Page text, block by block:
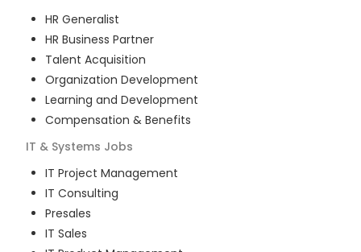
HR Generalist
HR Business Partner
Talent Acquisition
Organization Development
Learning and Development
Compensation & Benefits
IT & Systems Jobs
IT Project Management
IT Consulting
Presales
IT Sales